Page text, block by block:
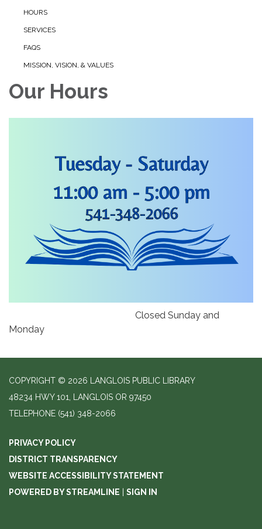
HOURS
SERVICES
FAQS
MISSION, VISION, & VALUES
Our Hours
Closed Sunday and
Monday
COPYRIGHT © 2026 LANGLOIS PUBLIC LIBRARY
48234 HWY 101, LANGLOIS OR 97450
TELEPHONE (541) 348-2066
PRIVACY POLICY
DISTRICT TRANSPARENCY
WEBSITE ACCESSIBILITY STATEMENT
POWERED BY STREAMLINE
SIGN IN